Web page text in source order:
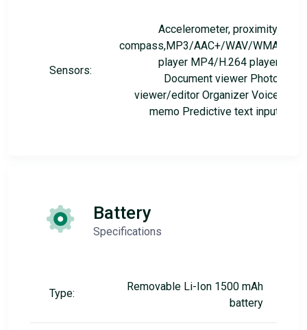
Sensors:
Accelerometer, proximity,
compass,MP3/AAC+/WAV/WMA
player MP4/H.264 player
Document viewer Photo
viewer/editor Organizer Voice
memo Predictive text input
Battery
Specifications
Type:
Removable Li-Ion 1500 mAh
battery